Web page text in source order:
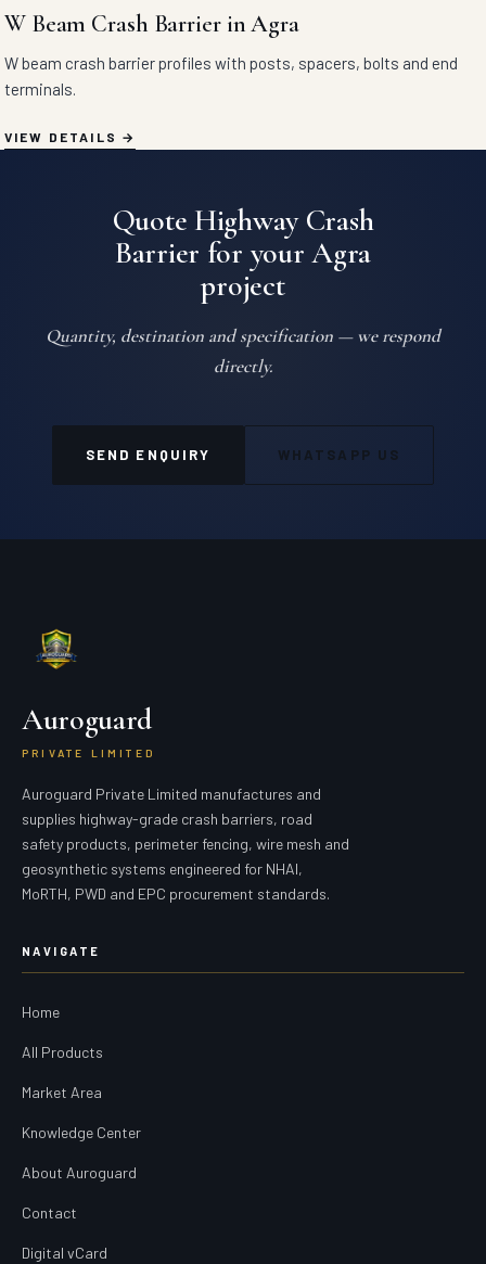
W Beam Crash Barrier in Agra
W beam crash barrier profiles with posts, spacers, bolts and end
terminals.
VIEW DETAILS
Quote Highway Crash
Barrier for your Agra
project
Quantity, destination and specification — we respond
directly.
SEND ENQUIRY WHATSAPP US
Auroguard
PRIVATE LIMITED
Auroguard Private Limited manufactures and
supplies highway-grade crash barriers, road
safety products, perimeter fencing, wire mesh and
geosynthetic systems engineered for NHAI,
MoRTH, PWD and EPC procurement standards.
NAVIGATE
Home
All Products
Market Area
Knowledge Center
About Auroguard
Contact
Digital vCard